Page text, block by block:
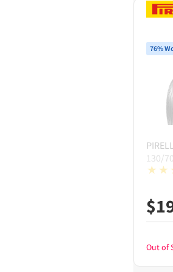
76%
130/
$
Out of